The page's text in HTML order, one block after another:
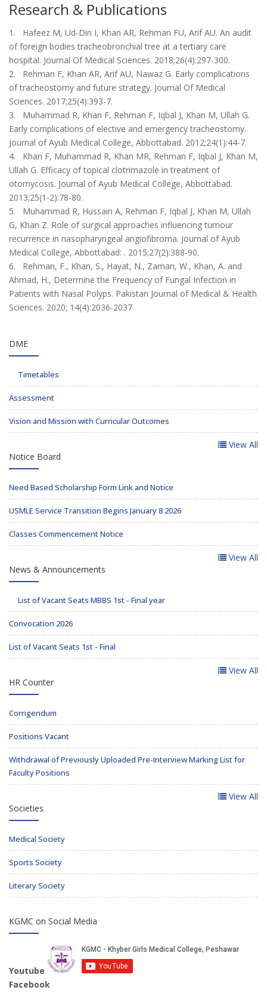
Research & Publications
1. Hafeez M, Ud-Din I, Khan AR, Rehman FU, Arif AU. An audit
of foreign bodies tracheobronchial tree at a tertiary care
hospital. Journal Of Medical Sciences. 2018;26(4):297-300.
2. Rehman F, Khan AR, Arif AU, Nawaz G. Early complications
of tracheostomy and future strategy. Journal Of Medical
Sciences. 2017;25(4):393-7.
3. Muhammad R, Khan F, Rehman F, Iqbal J, Khan M, Ullah G.
Early complications of elective and emergency tracheostomy.
Journal of Ayub Medical College, Abbottabad. 2012;24(1):44-7.
4. Khan F, Muhammad R, Khan MR, Rehman F, Iqbal J, Khan M,
Ullah G. Efficacy of topical clotrimazole in treatment of
otomycosis. Journal of Ayub Medical College, Abbottabad.
2013;25(1-2):78-80.
5. Muhammad R, Hussain A, Rehman F, Iqbal J, Khan M, Ullah
G, Khan Z. Role of surgical approaches influencing tumour
recurrence in nasopharyngeal angiofibroma. Journal of Ayub
Medical College, Abbottabad: . 2015;27(2):388-90.
6. Rehman, F., Khan, S., Hayat, N., Zaman, W., Khan, A. and
Ahmad, H., Determine the Frequency of Fungal Infection in
Patients with Nasal Polyps. Pakistan Journal of Medical & Health
Sciences. 2020; 14(4):2036-2037
DME
Timetables
Assessment
Vision and Mission with Curricular Outcomes
View All
Notice Board
Need Based Scholarship Form Link and Notice
USMLE Service Transition Begins January 8 2026
Classes Commencement Notice
View All
News & Announcements
List of Vacant Seats MBBS 1st - Final year
Convocation 2026
List of Vacant Seats 1st - Final
View All
HR Counter
Corrigendum
Positions Vacant
Withdrawal of Previously Uploaded Pre-Interview Marking List for
Faculty Positions
View All
Societies
Medical Society
Sports Society
Literary Society
KGMC on Social Media
Youtube
Facebook